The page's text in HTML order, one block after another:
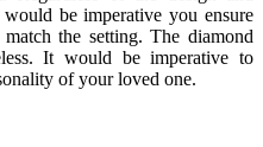
be imperative you ensure
the setting. The diamond
It would be imperative to
of your loved one.